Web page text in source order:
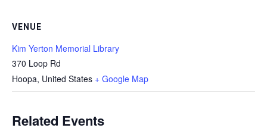
VENUE
Kim Yerton Memorial Library
370 Loop Rd
Hoopa, United States + Google Map
Related Events